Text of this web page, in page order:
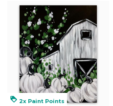
loyalty 2x Paint Points